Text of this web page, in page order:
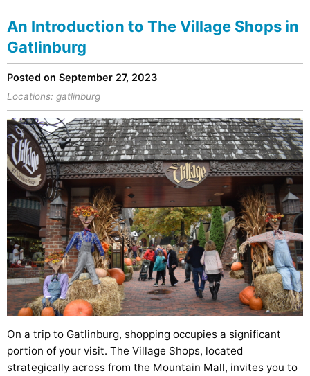
An Introduction to The Village Shops in
Gatlinburg
Posted on September 27, 2023
Locations: gatlinburg
On a trip to Gatlinburg, shopping occupies a significant
portion of your visit. The Village Shops, located
strategically across from the Mountain Mall, invites you to